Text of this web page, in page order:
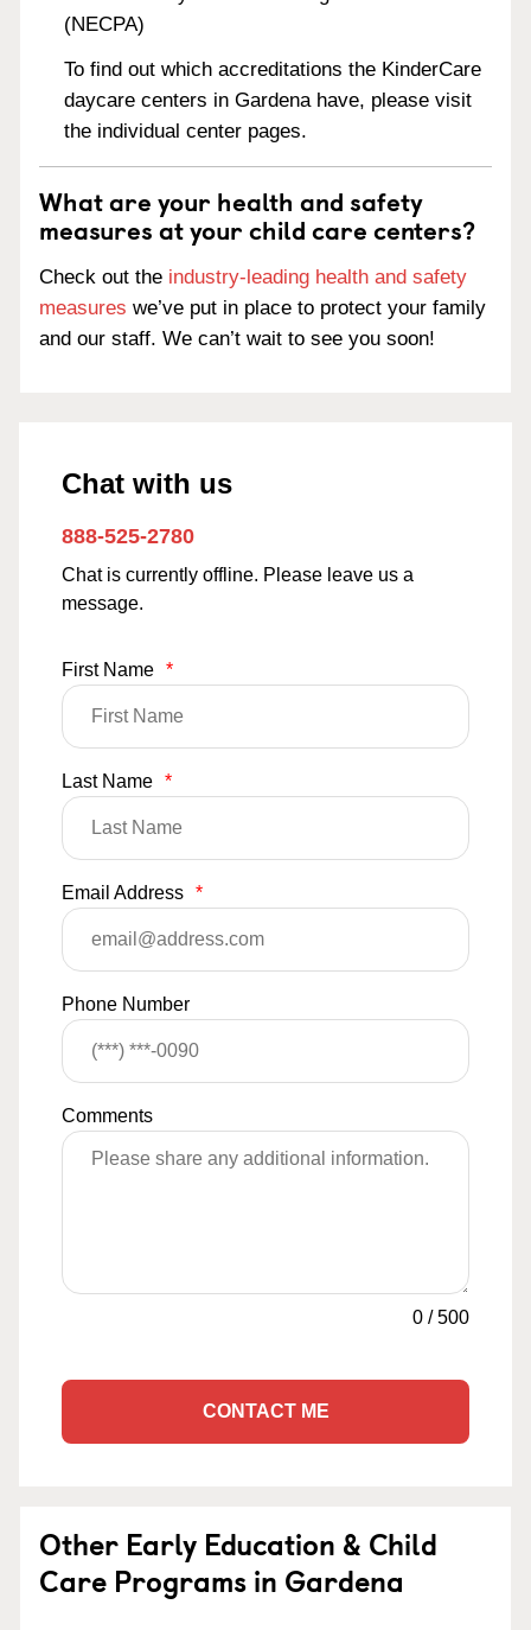
(NECPA)
To find out which accreditations the KinderCare
daycare centers in Gardena have, please visit
the individual center pages.
What are your health and safety
measures at your child care centers?
Check out the industry-leading health and safety
measures we’ve put in place to protect your family
and our staff. We can’t wait to see you soon!
Chat with us
888-525-2780
Chat is currently offline. Please leave us a
message.
First Name *
Last Name *
Email Address *
Phone Number
Comments
0 /500
CONTACT ME
Other Early Education & Child
Care Programs in Gardena